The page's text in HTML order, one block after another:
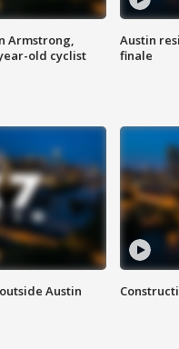
Armstrong,
old cyclist
Austin
finale
Austin